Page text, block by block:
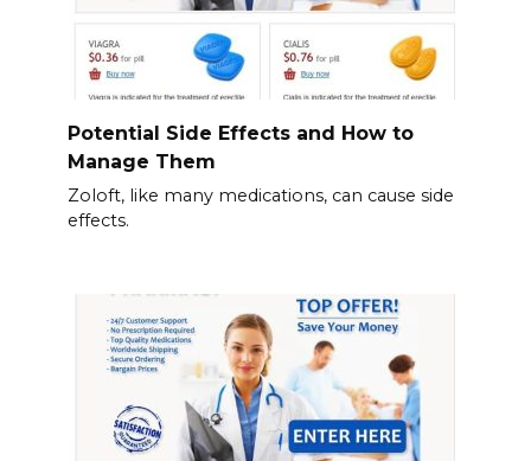
Potential Side Effects and How to
Manage Them
Zoloft, like many medications, can cause side
effects.